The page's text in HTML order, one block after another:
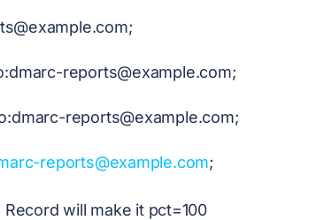
;
dmarc-reports@example.com;
dmarc-reports@example.com;
reports@example.com;
will make it pct=100